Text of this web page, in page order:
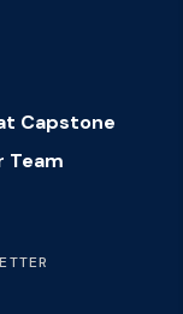
Capstone
Team